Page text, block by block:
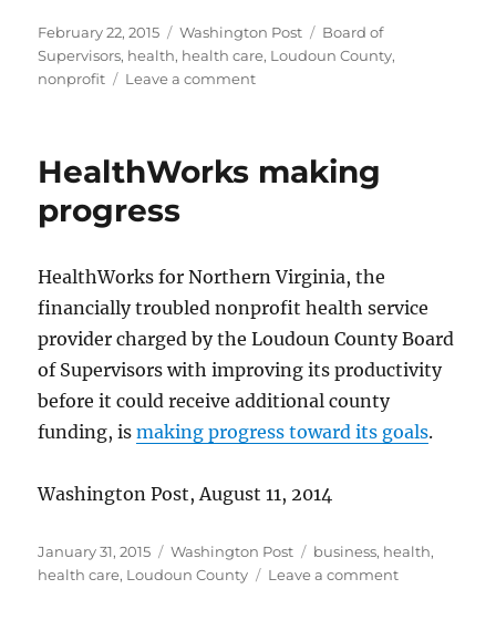
Posted
on
February 22, 2015 Categories
Washington Post Tags
Board of
Supervisors, health, health care, Loudoun County,
nonprofit
Leave a commenton
HealthWorks making
progress
HealthWorks for Northern Virginia, the
financially troubled nonprofit health service
provider charged by the Loudoun County Board
of Supervisors with improving its productivity
before it could receive additional county
funding, ismaking progress toward its goals.
Washington Post, August 11, 2014
Posted
on
January 31, 2015 Categories
Washington Post Tags
business, health,
health care, Loudoun County Leave a commenton